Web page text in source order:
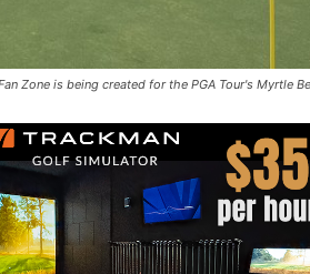
Zone is being created for the PGA Tour's Myrtle